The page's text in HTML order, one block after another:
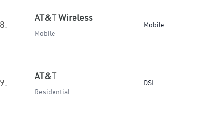
8.
AT&T Wireless
Mobile
Mobile
9.
AT&T
Residential
DSL